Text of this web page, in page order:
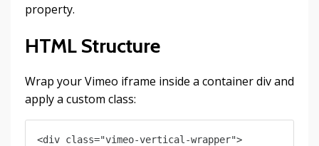
property.
HTML Structure
Wrap your Vimeo iframe inside a container div and
apply a custom class:
<div class="vimeo-vertical-wrapper">